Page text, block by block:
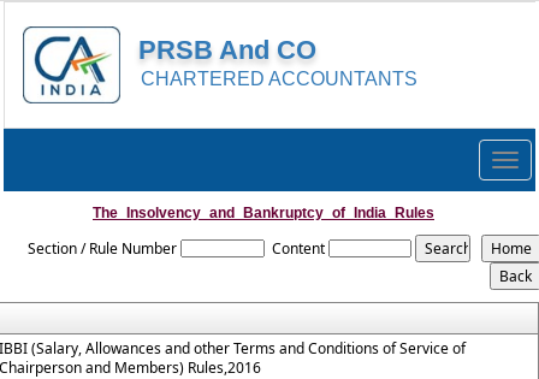
PRSB And CO
CHARTERED ACCOUNTANTS
The_Insolvency_and_Bankruptcy_of_India_Rules
Section / Rule Number Content
(Salary, Allowances and other Terms and Conditions of Service of
and Members) Rules,2016